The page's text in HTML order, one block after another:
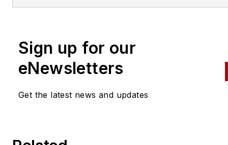
Automatic Merchandiserand
Sign up for our
eNewsletters
Get the latest news and updates